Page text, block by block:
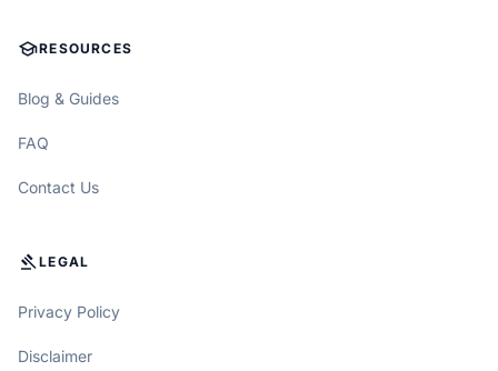
SCHOOLRESOURCES
Blog & Guides
FAQ
Contact Us
GAVELLEGAL
Privacy Policy
Disclaimer